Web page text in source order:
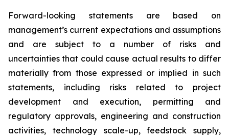
Forward-looking statements are based on
management’s current expectations and assumptions
and are subject to a number of risks and
uncertainties that could cause actual results to differ
materially from those expressed or implied in such
statements, including risks related to project
development and execution, permitting and
regulatory approvals, engineering and construction
activities, technology scale-up, feedstock supply,